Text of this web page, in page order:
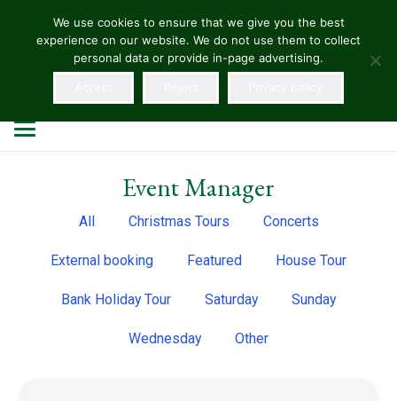
HELLENS
Event Manager
All Christmas Tours Concerts
External booking Featured House Tour
Bank Holiday Tour Saturday Sunday
Wednesday Other
We use cookies to ensure that we give you the best
experience on our website. We do not use them to collect
personal data or provide in-page advertising.